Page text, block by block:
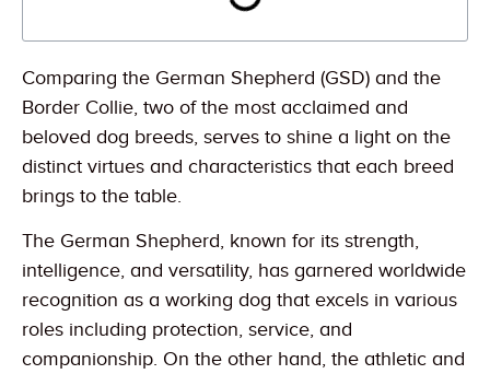
Comparing the German Shepherd (GSD) and the
Border Collie, two of the most acclaimed and
beloved dog breeds, serves to shine a light on the
distinct virtues and characteristics that each breed
brings to the table.
The German Shepherd, known for its strength,
intelligence, and versatility, has garnered worldwide
recognition as a working dog that excels in various
roles including protection, service, and
companionship. On the other hand, the athletic and